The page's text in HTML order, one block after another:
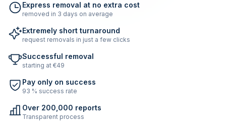
Express removal at no extra cost
removed in 3 days on average
Extremely short turnaround
request removals in just a few clicks
Successful removal
starting at €49
Pay only on success
93 % success rate
Over 200,000 reports
Transparent process